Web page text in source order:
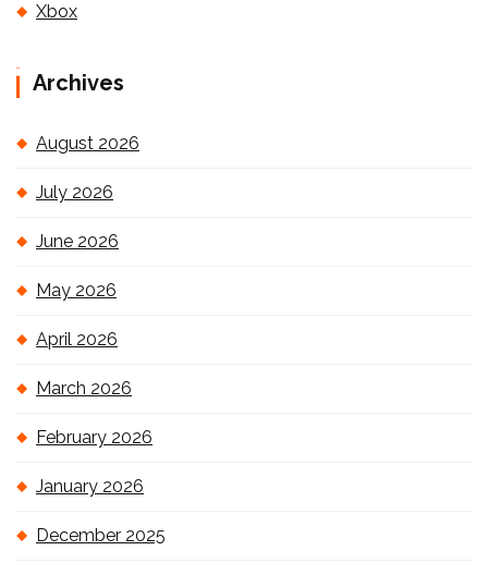
Xbox
Archives
August 2026
July 2026
June 2026
May 2026
April 2026
March 2026
February 2026
January 2026
December 2025